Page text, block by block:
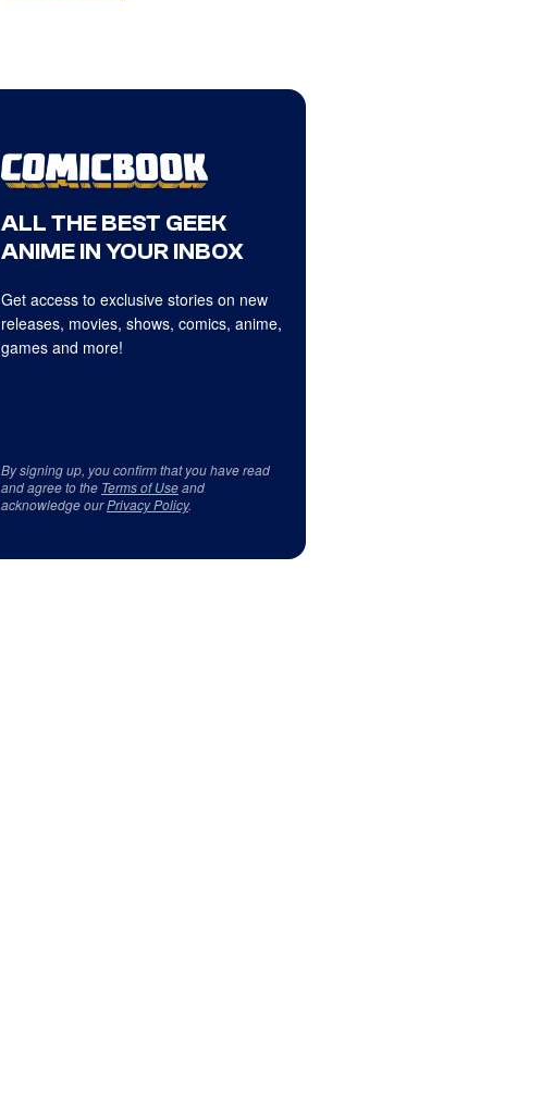
ALL THE BEST GEEK
ANIME IN YOUR INBOX
Get access to exclusive stories on new
releases, movies, shows, comics, anime,
games and more!
By signing up, you confirm that you have read
and agree to the Terms of Useand
acknowledge ourPrivacy Policy.